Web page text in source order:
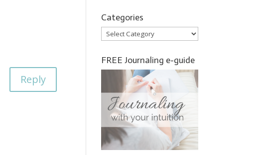
Reply
Categories
Categories
FREE Journaling e-guide